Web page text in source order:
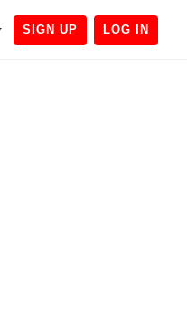
SIGN UP LOG IN